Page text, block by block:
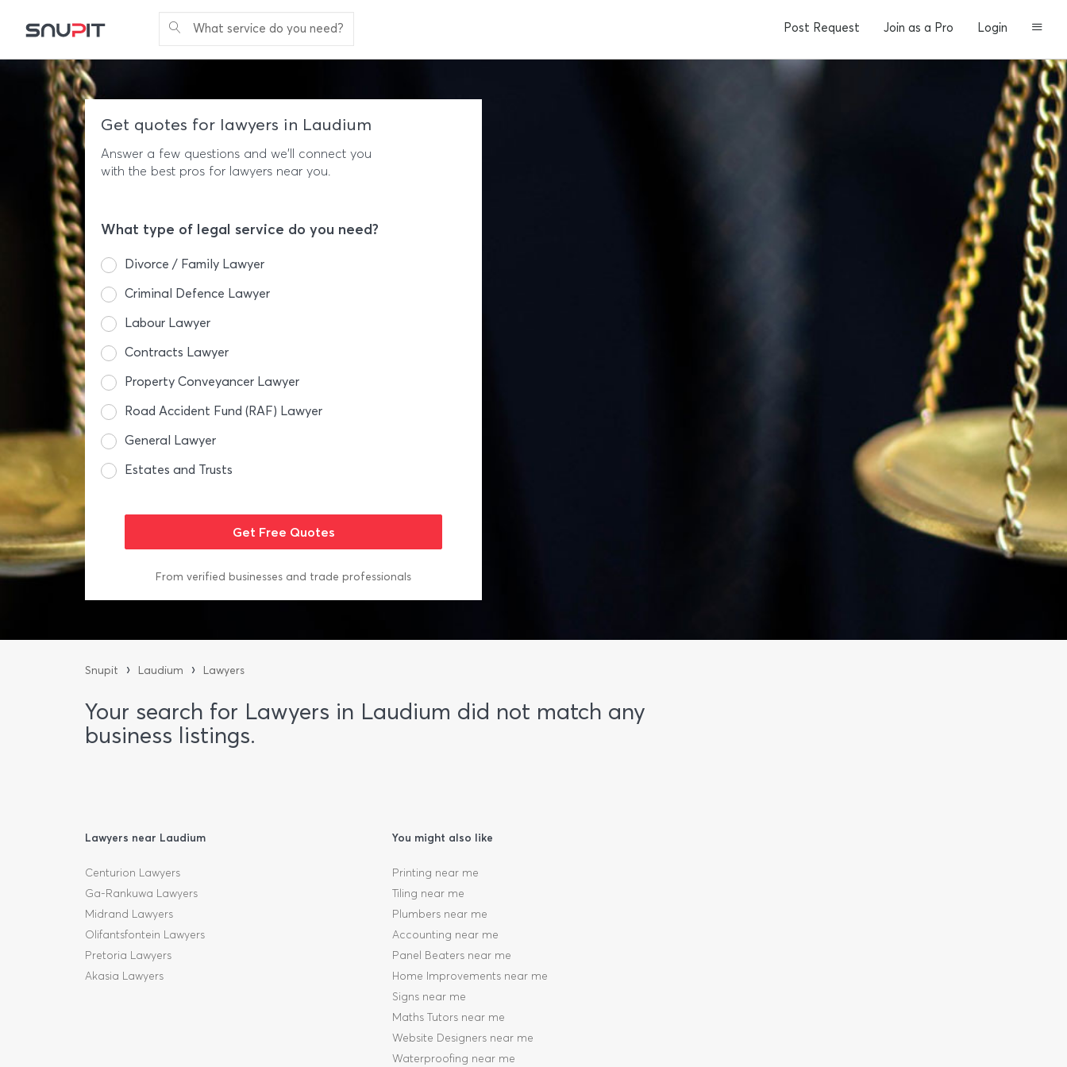
What service do you need? Post Request Join as a Pro Login
Get quotes for lawyers in Laudium
Answer a few questions and we'll connect you
with the best pros for lawyers near you.
What type of legal service do you need?
Divorce / Family Lawyer
Criminal Defence Lawyer
Labour Lawyer
Contracts Lawyer
Property Conveyancer Lawyer
Road Accident Fund (RAF) Lawyer
General Lawyer
Estates and Trusts
From verified businesses and trade professionals
Snupit › Laudium › Lawyers
Your search for Lawyers in Laudium did not match any
business listings.
Lawyers near Laudium
Centurion Lawyers
Ga-Rankuwa Lawyers
Midrand Lawyers
Olifantsfontein Lawyers
Pretoria Lawyers
Akasia Lawyers
You might also like
Printing near me
Tiling near me
Plumbers near me
Accounting near me
Panel Beaters near me
Home Improvements near me
Signs near me
Maths Tutors near me
Website Designers near me
Waterproofing near me